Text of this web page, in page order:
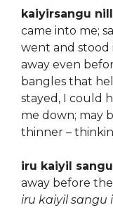
kaiyirsangu
came into me;
went and stood
away even
bangles that
stayed, I could
me down; may
thinner –
iru kaiyil
away before the
iru kaiyil sangu